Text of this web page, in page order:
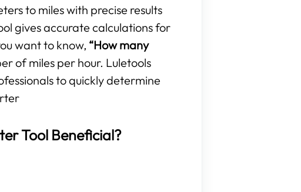
to miles with precise results
gives accurate calculations for
want to know, “How many
of miles per hour. Luletools
to quickly determine
Tool Beneficial?